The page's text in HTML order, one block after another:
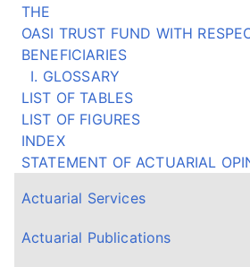
Actuarial Services
Actuarial Publications
THE
OASI TRUST FUND WITH
BENEFICIARIES
I. GLOSSARY
LIST OF TABLES
LIST OF FIGURES
INDEX
STATEMENT OF ACTUARIAL